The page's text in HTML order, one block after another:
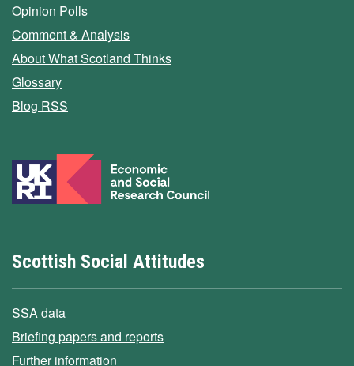
Opinion Polls
Comment & Analysis
About What Scotland Thinks
Glossary
Blog RSS
Scottish Social Attitudes
SSA data
Briefing papers and reports
Further information